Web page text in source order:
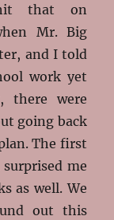
that on
Mr. Big
and I told
work yet
there were
going back
The first
me
as well. We
out this